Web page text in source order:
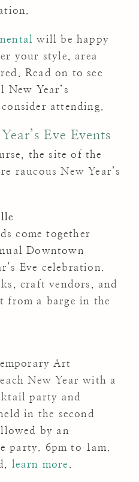
will be happy
your style, area
Read on to see
Year’s
attending.
Eve Events
the site of the
raucous New Year’s
come together
Downtown
Eve celebration.
craft vendors, and
from a barge in the
Art
New Year with a
party and
in the second
by an
party. 6pm to 1am.
learn more